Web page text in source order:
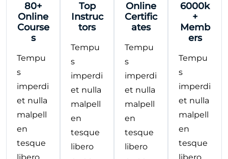
80+
Online
Course
s
Tempu
s
imperdi
et nulla
malpell
en
tesque
Top
Instruc
tors
Tempu
s
imperdi
et nulla
malpell
en
tesque
libero
Online
Certific
ates
Tempu
s
imperdi
et nulla
malpell
en
tesque
libero
6000k
+
Memb
ers
Tempu
s
imperdi
et nulla
malpell
en
tesque